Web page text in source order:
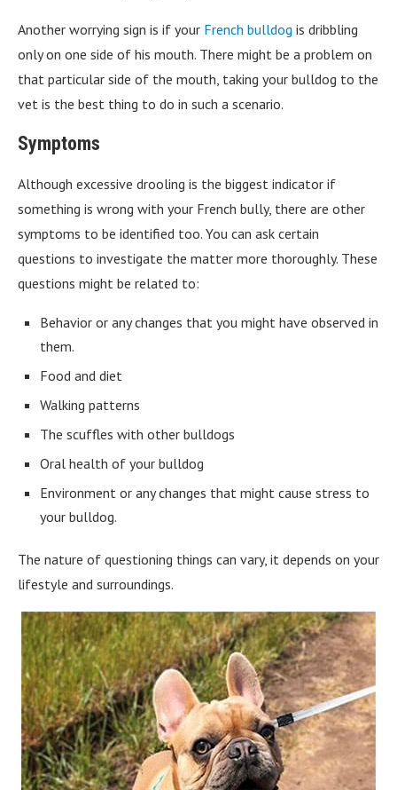
Another worrying sign is if your French bulldog is dribbling
only on one side of his mouth. There might be a problem on
that particular side of the mouth, taking your bulldog to the
vet is the best thing to do in such a scenario.
Symptoms
Although excessive drooling is the biggest indicator if
something is wrong with your French bully, there are other
symptoms to be identified too. You can ask certain
questions to investigate the matter more thoroughly. These
questions might be related to:
Behavior or any changes that you might have observed in
them.
Food and diet
Walking patterns
The scuffles with other bulldogs
Oral health of your bulldog
Environment or any changes that might cause stress to
your bulldog.
The nature of questioning things can vary, it depends on your
lifestyle and surroundings.